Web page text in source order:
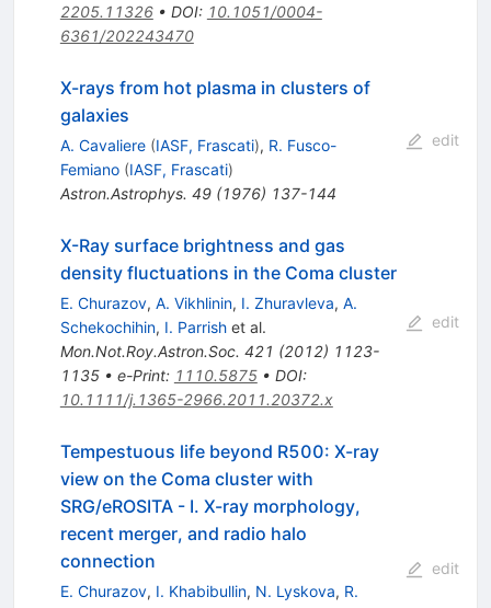
2205.11326• DOI: 10.1051/0004-
6361/202243470
X-rays from hot plasma in clusters of
galaxies
A. Cavaliere (IASF, Frascati), R. Fusco-
Femiano (IASF, Frascati)
Astron.Astrophys. 49(1976) 137-144
edit
X-Ray surface brightness and gas
density fluctuations in the Coma cluster
E. Churazov, A. Vikhlinin, I. Zhuravleva, A.
Schekochihin, I. Parrishet al.
Mon.Not.Roy.Astron.Soc. 421 (2012) 1123-
1135• e-Print: 1110.5875• DOI:
10.1111/j.1365-2966.2011.20372.x
edit
Tempestuous life beyond R500: X-ray
view on the Coma cluster with
SRG/eROSITA - I. X-ray morphology,
recent merger, and radio halo
connection
E. Churazov, I. Khabibullin, N. Lyskova, R.
edit